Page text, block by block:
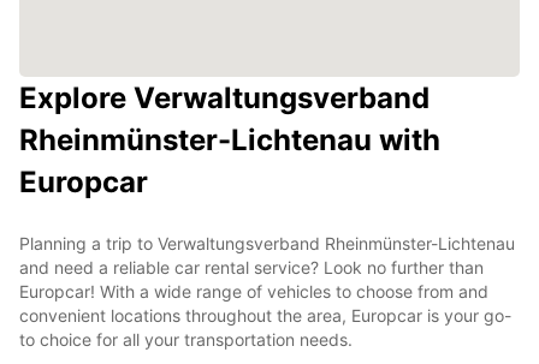
Explore Verwaltungsverband
Rheinmünster-Lichtenau with
Europcar
Planning a trip to Verwaltungsverband Rheinmünster-Lichtenau
and need a reliable car rental service? Look no further than
Europcar! With a wide range of vehicles to choose from and
convenient locations throughout the area, Europcar is your go-
to choice for all your transportation needs.